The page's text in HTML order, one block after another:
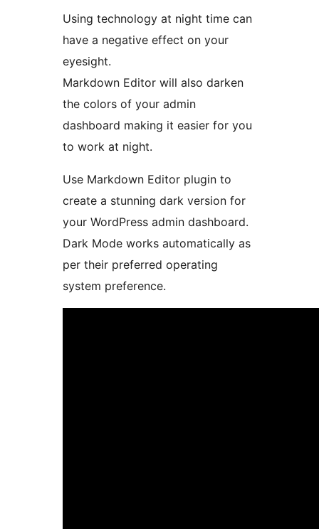
Using technology at night time can
have a negative effect on your
eyesight.
Markdown Editor will also darken
the colors of your admin
dashboard making it easier for you
to work at night.
Use Markdown Editor plugin to
create a stunning dark version for
your WordPress admin dashboard.
Dark Mode works automatically as
per their preferred operating
system preference.